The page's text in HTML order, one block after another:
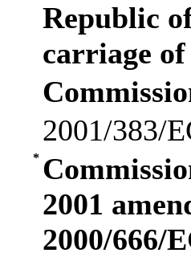
Republic
carriage of
2001/383/
*
2001
2000/666/